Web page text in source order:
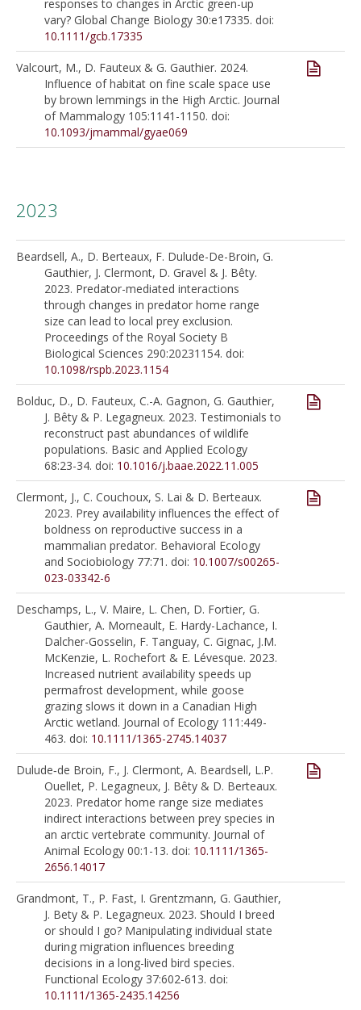
responses to changes in Arctic green-up
vary? Global Change Biology 30:e17335. doi:
10.1111/gcb.17335
Valcourt, M., D. Fauteux & G. Gauthier. 2024.
Influence of habitat on fine scale space use
by brown lemmings in the High Arctic. Journal
of Mammalogy 105:1141-1150. doi:
10.1093/jmammal/gyae069
2023
Beardsell, A., D. Berteaux, F. Dulude-De-Broin, G.
Gauthier, J. Clermont, D. Gravel & J. Bêty.
2023. Predator-mediated interactions
through changes in predator home range
size can lead to local prey exclusion.
Proceedings of the Royal Society B
Biological Sciences 290:20231154. doi:
10.1098/rspb.2023.1154
Bolduc, D., D. Fauteux, C.-A. Gagnon, G. Gauthier,
J. Bêty & P. Legagneux. 2023. Testimonials to
reconstruct past abundances of wildlife
populations. Basic and Applied Ecology
68:23-34. doi: 10.1016/j.baae.2022.11.005
Clermont, J., C. Couchoux, S. Lai & D. Berteaux.
2023. Prey availability influences the effect of
boldness on reproductive success in a
mammalian predator. Behavioral Ecology
and Sociobiology 77:71. doi: 10.1007/s00265-
023-03342-6
Deschamps, L., V. Maire, L. Chen, D. Fortier, G.
Gauthier, A. Morneault, E. Hardy-Lachance, I.
Dalcher-Gosselin, F. Tanguay, C. Gignac, J.M.
McKenzie, L. Rochefort & E. Lévesque. 2023.
Increased nutrient availability speeds up
permafrost development, while goose
grazing slows it down in a Canadian High
Arctic wetland. Journal of Ecology 111:449-
463. doi: 10.1111/1365-2745.14037
Dulude‐de Broin, F., J. Clermont, A. Beardsell, L.P.
Ouellet, P. Legagneux, J. Bêty & D. Berteaux.
2023. Predator home range size mediates
indirect interactions between prey species in
an arctic vertebrate community. Journal of
Animal Ecology 00:1-13. doi: 10.1111/1365-
2656.14017
Grandmont, T., P. Fast, I. Grentzmann, G. Gauthier,
J. Bety & P. Legagneux. 2023. Should I breed
or should I go? Manipulating individual state
during migration influences breeding
decisions in a long-lived bird species.
Functional Ecology 37:602-613. doi:
10.1111/1365-2435.14256